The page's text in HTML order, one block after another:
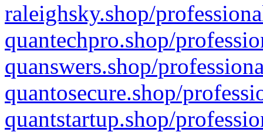
raleighsky.shop/
quantechpro.shop/
quanswers.shop/
quantosecure.shop/
quantstartup.shop/